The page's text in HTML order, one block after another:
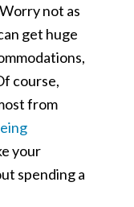
not as
get huge
course,
from
your
spending a